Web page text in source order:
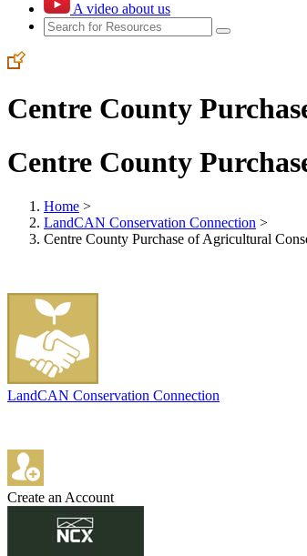
A video about us
Centre County
Centre County
Home >
LandCAN Conservation Connection >
Centre County Purchase of Agricultural
LandCAN Conservation Connection
Create an Account